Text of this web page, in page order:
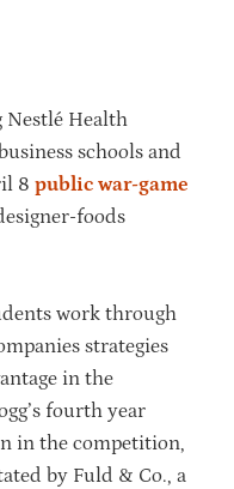
Nestlé Health
schools and
8 public war-game
foods
work through
strategies
in the
fourth year
in the competition,
by Fuld & Co., a